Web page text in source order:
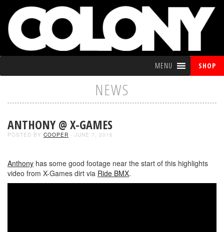
MENU SHOP
NEWS
ANTHONY @ X-GAMES
POSTED BY COOPER - JUNE 7, 2016
Anthony has some good footage near the start of this highlights
video from X-Games dirt via Ride BMX.